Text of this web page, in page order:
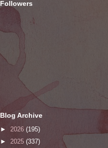
Followers
Blog Archive
► 2026 (195)
► 2025 (337)